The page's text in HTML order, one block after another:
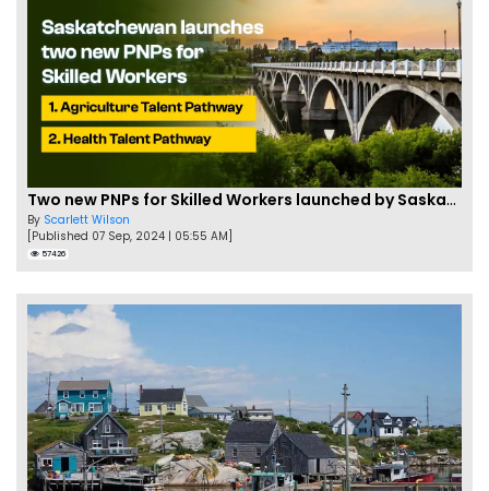
Two new PNPs for Skilled Workers launched by Saskatchewan
By Scarlett Wilson
[Published 07 Sep, 2024 | 05:55 AM]
57426